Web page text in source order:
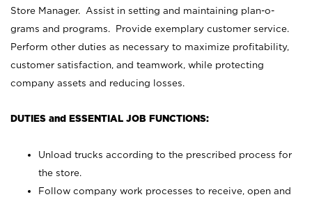
Store Manager. Assist in setting and maintaining plan-o-
grams and programs. Provide exemplary customer service.
Perform other duties as necessary to maximize profitability,
customer satisfaction, and teamwork, while protecting
company assets and reducing losses.
DUTIES and ESSENTIAL JOB FUNCTIONS:
Unload trucks according to the prescribed process for
the store.
Follow company work processes to receive, open and